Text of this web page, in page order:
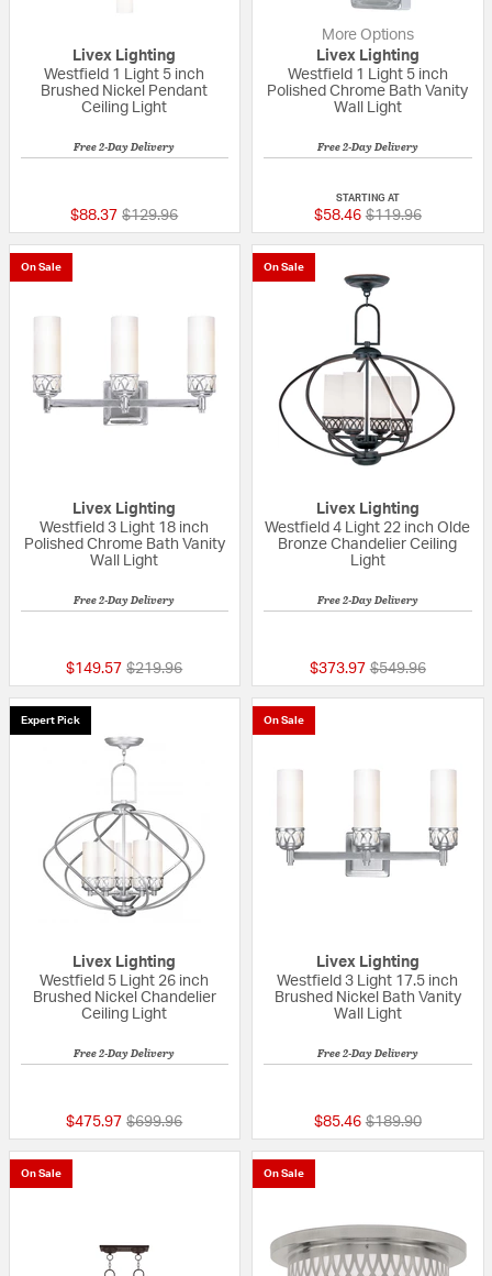
Livex Lighting
Westfield 1 Light 5 inch
Brushed Nickel Pendant
Ceiling Light
Free 2-Day Delivery
$88.37 Price reduced from
$129.96to
More Options
Livex Lighting
Westfield 1 Light 5 inch
Polished Chrome Bath Vanity
Wall Light
Free 2-Day Delivery
STARTING AT
$58.46 Price reduced
$119.96to
On Sale
Livex Lighting
Westfield 3 Light 18 inch
Polished Chrome Bath Vanity
Wall Light
Free 2-Day Delivery
$149.57 Price reduced from
$219.96to
On Sale
Livex Lighting
Westfield 4 Light 22 inch Olde
Bronze Chandelier Ceiling
Light
Free 2-Day Delivery
$373.97 Price reduced
$549.96to
Expert Pick
Livex Lighting
Westfield 5 Light 26 inch
Brushed Nickel Chandelier
Ceiling Light
Free 2-Day Delivery
$475.97 Price reduced from
$699.96to
On Sale
Livex Lighting
Westfield 3 Light 17.5 inch
Brushed Nickel Bath Vanity
Wall Light
Free 2-Day Delivery
$85.46 Price reduced
$189.90to
On Sale On Sale